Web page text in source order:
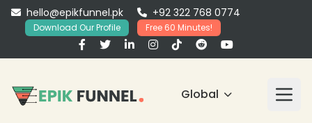
hello@epikfunnel.pk +92 322 768 0774
Download Our Profile Free 60 Minutes!
Global